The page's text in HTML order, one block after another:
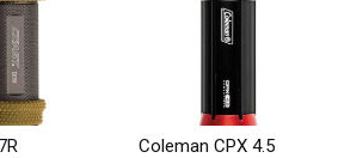
Coleman CPX 4.5